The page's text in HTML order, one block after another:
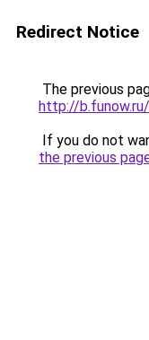
Redirect Notice
The previous
http://
If you do not
the previous